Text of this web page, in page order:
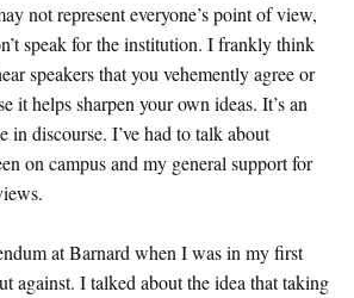
not represent everyone’s point of view,
speak for the institution. I frankly think
speakers that you vehemently agree or
it helps sharpen your own ideas. It’s an
in discourse. I’ve had to talk about
on campus and my general support for
at Barnard when I was in my first
against. I talked about the idea that taking